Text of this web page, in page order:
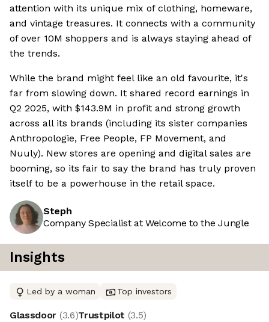
attention with its unique mix of clothing, homeware,
and vintage treasures. It connects with a community
of over 10M shoppers and is always staying ahead of
the trends.
While the brand might feel like an old favourite, it's
far from slowing down. It shared record earnings in
Q2 2025, with $143.9M in profit and strong growth
across all its brands (including its sister companies
Anthropologie, Free People, FP Movement, and
Nuuly). New stores are opening and digital sales are
booming, so its fair to say the brand has truly proven
itself to be a powerhouse in the retail space.
Steph
Company Specialist at Welcome to the Jungle
Insights
Led by a woman Top investors
Glassdoor (3.6)Trustpilot (3.5)